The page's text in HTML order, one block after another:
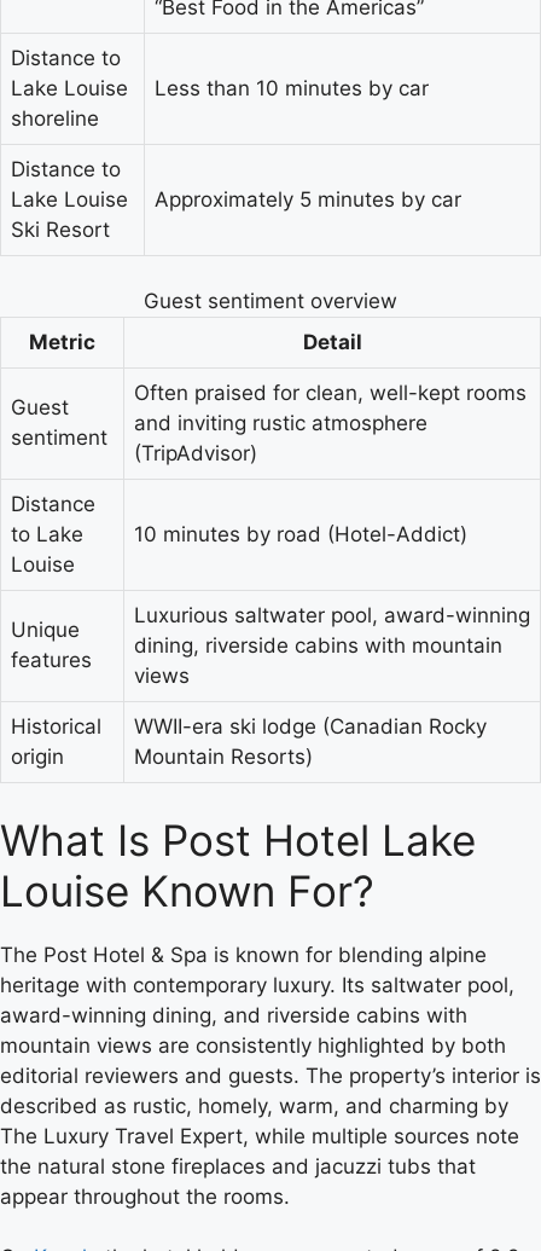
“Best Food in the Americas”
Distance to
Lake Louise
shoreline
Less than 10 minutes by car
Distance to
Lake Louise
Ski Resort
Approximately 5 minutes by car
Guest sentiment overview
Metric
Detail
Guest
sentiment
Often praised for clean, well-kept rooms
and inviting rustic atmosphere
(TripAdvisor)
Distance
to Lake
Louise
10 minutes by road (Hotel-Addict)
Unique
features
Luxurious saltwater pool, award-winning
dining, riverside cabins with mountain
views
Historical
origin
WWII-era ski lodge (Canadian Rocky
Mountain Resorts)
What Is Post Hotel Lake
Louise Known For?
The Post Hotel & Spa is known for blending alpine
heritage with contemporary luxury. Its saltwater pool,
award-winning dining, and riverside cabins with
mountain views are consistently highlighted by both
editorial reviewers and guests. The property’s interior is
described as rustic, homely, warm, and charming by
The Luxury Travel Expert, while multiple sources note
the natural stone fireplaces and jacuzzi tubs that
appear throughout the rooms.